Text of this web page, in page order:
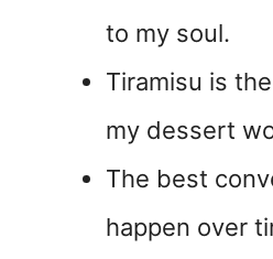
to my soul.
Tiramisu is
my dessert
The best
happen over